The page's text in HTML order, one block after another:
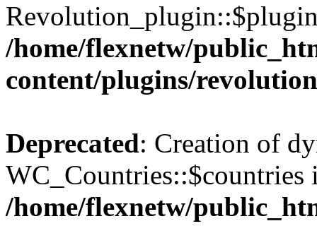
/home/flexnetw/
content/plugins/
Deprecated: Creation of
WC_Countries::$countries
/home/flexnetw/